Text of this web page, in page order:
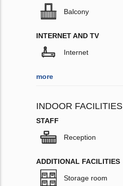
Balcony
INTERNET AND TV
Internet
more
INDOOR FACILITIES
STAFF
Reception
ADDITIONAL FACILITIES
Storage room